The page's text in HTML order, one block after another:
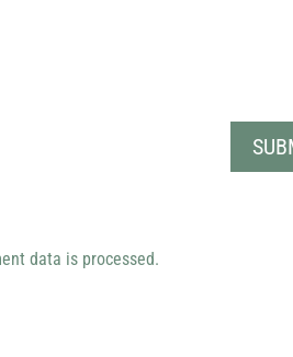
data is processed.